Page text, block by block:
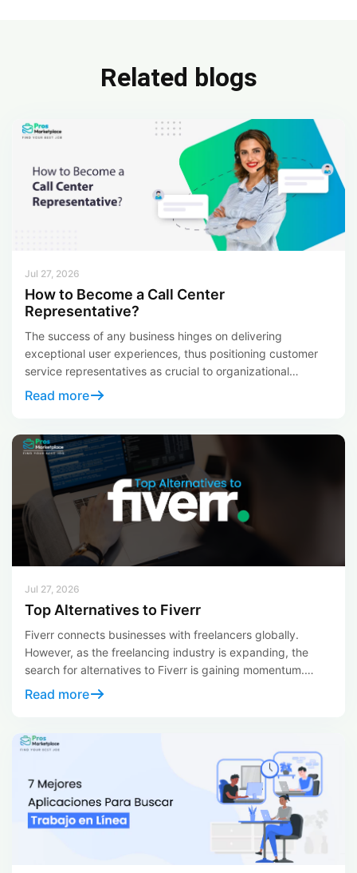
n
Related blogs
Jul 27, 2026
How to Become a Call Center
Representative?
The success of any business hinges on delivering
exceptional user experiences, thus positioning customer
service representatives as crucial to organizational
success. For those aiming to establish a thriving career in
businesses is within reach. Here’s your comprehensive […]
Read more
Jul 27, 2026
Top Alternatives to Fiverr
Fiverr connects businesses with freelancers globally.
However, as the freelancing industry is expanding, the
search for alternatives to Fiverr is gaining momentum.
These alternatives meet diverse needs and preferences,
some of the leading alternatives that provide new
Read more